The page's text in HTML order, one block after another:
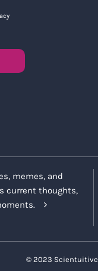
memes, and
current thoughts,
© 2023 Scientuitive